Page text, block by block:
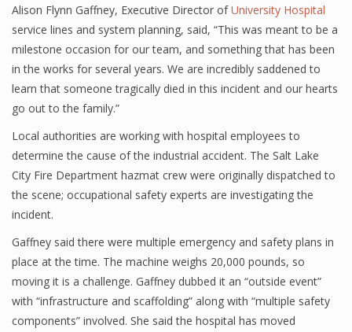
Alison Flynn Gaffney, Executive Director ofUniversity Hospital
service lines and system planning, said, “This was meant to be a
milestone occasion for our team, and something that has been
in the works for several years. We are incredibly saddened to
learn that someone tragically died in this incident and our hearts
go out to the family.”
Local authorities are working with hospital employees to
determine the cause of the industrial accident. The Salt Lake
City Fire Department hazmat crew were originally dispatched to
the scene; occupational safety experts are investigating the
incident.
Gaffney said there were multiple emergency and safety plans in
place at the time. The machine weighs 20,000 pounds, so
moving it is a challenge. Gaffney dubbed it an “outside event”
with “infrastructure and scaffolding” along with “multiple safety
components” involved. She said the hospital has moved